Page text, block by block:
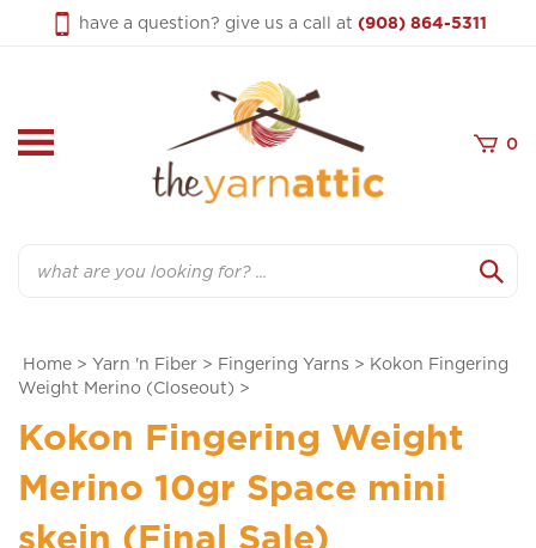
have a question? give us a call at (908) 864-5311
0
Home > Yarn 'n Fiber > Fingering Yarns > Kokon Fingering
Weight Merino (Closeout) >
Kokon Fingering Weight
Merino 10gr Space mini
skein (Final Sale)